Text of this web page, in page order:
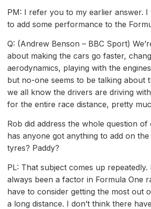
PM: I refer you to my earlier answer. I
to add some performance to the
Q: (Andrew Benson – BBC Sport)
about making the cars go faster,
aerodynamics, playing with the
but no-one seems to be talking about
we all know the drivers are driving
for the entire race distance, pretty
Rob did address the whole question of
has anyone got anything to add on
tyres? Paddy?
PL: That subject comes up repeatedly.
always been a factor in Formula One
have to consider getting the most out
a long distance. I don’t think there